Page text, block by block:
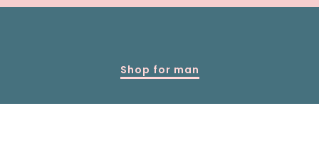
Shop for man